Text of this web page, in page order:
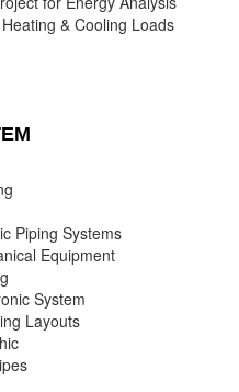
& Cooling Loads
Piping Systems
Equipment
System
Layouts